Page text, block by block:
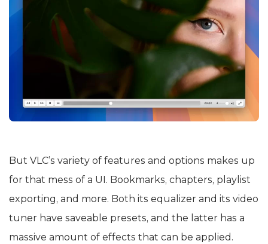
But VLC’s variety of features and options makes up
for that mess of a UI. Bookmarks, chapters, playlist
exporting, and more. Both its equalizer and its video
tuner have saveable presets, and the latter has a
massive amount of effects that can be applied.